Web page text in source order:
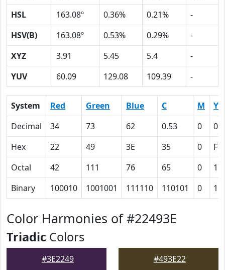
HSL
163.08º 0.36% 0.21%
-
HSV(B)
163.08º 0.53% 0.29%
-
XYZ
3.91 5.45 5.4
-
YUV
60.09 129.08 109.39 -
System Red Green Blue C M
Y
Decimal
34 73 62 0.53 0
Hex
22 49 3E 35 0
F
Octal
42 111 76 65 0
17
Binary
100010 1001001 111110 110101 0
Color Harmonies of #22493E
Triadic Colors
#3E2249 #493E22